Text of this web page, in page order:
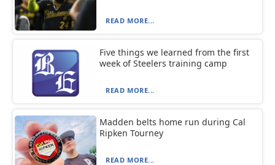
READ MORE...
Five things we learned from the first
week of Steelers training camp
READ MORE...
Madden belts home run during Cal
Ripken Tourney
READ MORE...